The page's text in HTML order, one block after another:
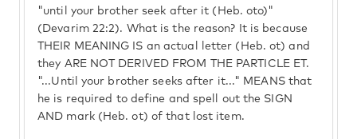
"until your brother seek after it (Heb. oto)"
(Devarim 22:2). What is the reason? It is because
THEIR MEANING IS an actual letter (Heb. ot) and
they ARE NOT DERIVED FROM THE PARTICLE ET.
"...Until your brother seeks after it..." MEANS that
he is required to define and spell out the SIGN
AND mark (Heb. ot) of that lost item.